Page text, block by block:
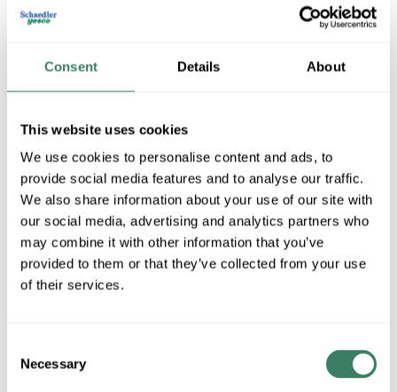
Consent Details About
This website uses cookies
We use cookies to personalise content and ads, to
provide social media features and to analyse our traffic.
We also share information about your use of our site with
our social media, advertising and analytics partners who
may combine it with other information that you’ve
provided to them or that they’ve collected from your use
of their services.
Selection
Necessary
JESCO DL-FLEX-
CH-EC
MFG # DL-FLEX-CH-EC SKU # 4038091